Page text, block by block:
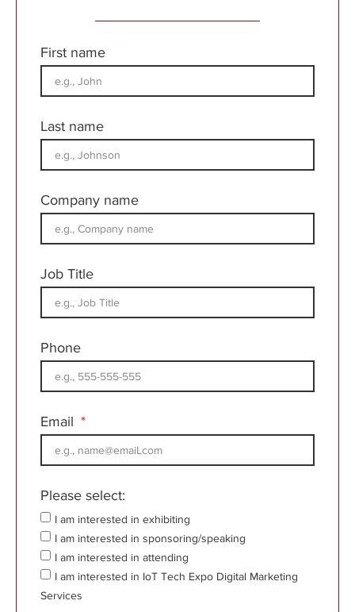
First name
Last name
Company name
Job Title
Phone
Email
Please select:
I am interested in exhibiting
I am interested in sponsoring/speaking
I am interested in attending
I am interested in IoT Tech Expo Digital Marketing
Services